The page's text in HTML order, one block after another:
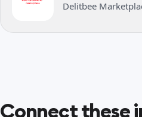
Delitbee
Connect these